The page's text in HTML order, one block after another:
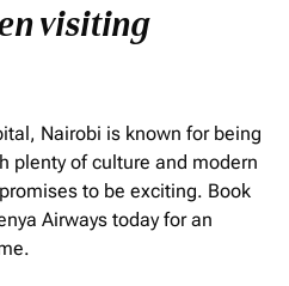
visiting
Nairobi is known for being
plenty of culture and modern
to be exciting. Book
Airways today for an